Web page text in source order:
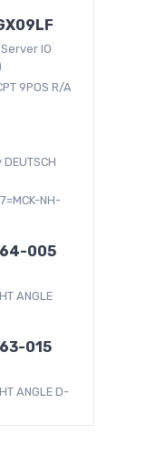
IO
9POS R/A
NH-
005
ANGLE
015
ANGLE D-